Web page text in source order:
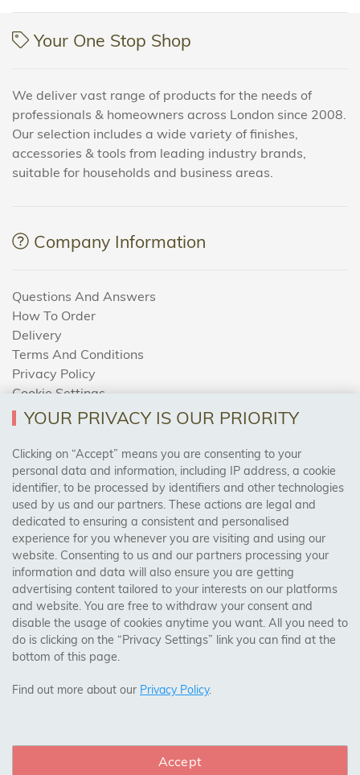
Your One Stop Shop
We deliver vast range of products for the needs of
professionals & homeowners across London since 2008.
Our selection includes a wide variety of finishes,
accessories & tools from leading industry brands,
suitable for households and business areas.
Company Information
Questions And Answers
How To Order
Delivery
Terms And Conditions
Privacy Policy
Cookie Settings
Returns Policy
Trades Centre
About Us
Contact Us
Visit Our Shop:
158 Coles Green Road
NW2 7HW, London
CONNECT WITH US
YOUR PRIVACY IS OUR PRIORITY
Clicking on “Accept” means you are consenting to your
personal data and information, including IP address, a cookie
identifier, to be processed by identifiers and other technologies
used by us and our partners. These actions are legal and
dedicated to ensuring a consistent and personalised
experience for you whenever you are visiting and using our
website. Consenting to us and our partners processing your
information and data will also ensure you are getting
advertising content tailored to your interests on our platforms
and website. You are free to withdraw your consent and
disable the usage of cookies anytime you want. All you need to
do is clicking on the “Privacy Settings” link you can find at the
bottom of this page.
Find out more about our Privacy Policy.
Accept